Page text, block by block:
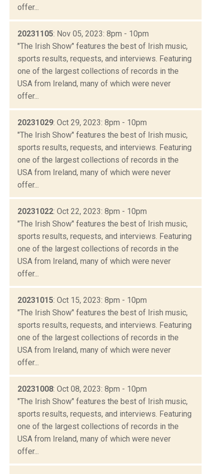
offer...
20231105: Nov 05, 2023: 8pm - 10pm
"The Irish Show" features the best of Irish music,
sports results, requests, and interviews. Featuring
one of the largest collections of records in the
USA from Ireland, many of which were never
offer...
20231029: Oct 29, 2023: 8pm - 10pm
"The Irish Show" features the best of Irish music,
sports results, requests, and interviews. Featuring
one of the largest collections of records in the
USA from Ireland, many of which were never
offer...
20231022: Oct 22, 2023: 8pm - 10pm
"The Irish Show" features the best of Irish music,
sports results, requests, and interviews. Featuring
one of the largest collections of records in the
USA from Ireland, many of which were never
offer...
20231015: Oct 15, 2023: 8pm - 10pm
"The Irish Show" features the best of Irish music,
sports results, requests, and interviews. Featuring
one of the largest collections of records in the
USA from Ireland, many of which were never
offer...
20231008: Oct 08, 2023: 8pm - 10pm
"The Irish Show" features the best of Irish music,
sports results, requests, and interviews. Featuring
one of the largest collections of records in the
USA from Ireland, many of which were never
offer...